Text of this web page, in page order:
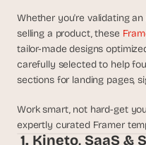
Whether you're validating
selling a product, these
tailor-made designs
carefully selected to help
sections for landing pages,
Work smart, not hard-get
expertly curated Framer
1. Kineto, SaaS &